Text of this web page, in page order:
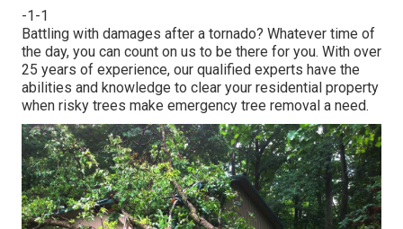
-1-1
Battling with damages after a tornado? Whatever time of
the day, you can count on us to be there for you. With over
25 years of experience, our qualified experts have the
abilities and knowledge to clear your residential property
when risky trees make emergency tree removal a need.